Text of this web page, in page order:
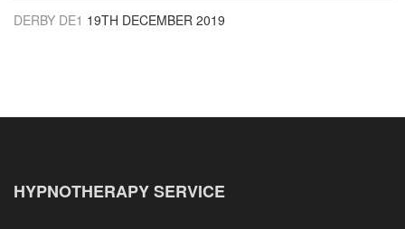
DERBY DE1 19TH DECEMBER 2019
HYPNOTHERAPY SERVICE